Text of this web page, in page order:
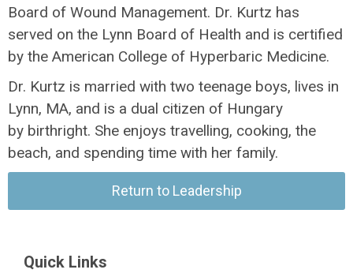
Board of Wound Management. Dr. Kurtz has
served on the Lynn Board of Health and is certified
by the American College of Hyperbaric Medicine.
Dr. Kurtz is married with two teenage boys, lives in
Lynn, MA, and is a dual citizen of Hungary
by birthright. She enjoys travelling, cooking, the
beach, and spending time with her family.
Return to Leadership
Quick Links